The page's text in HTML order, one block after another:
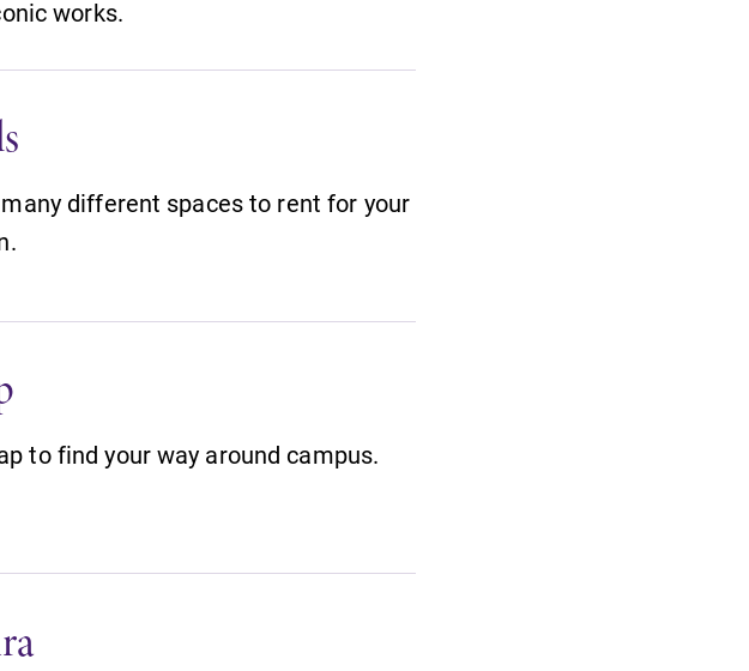
encouraging you to both specialize
works.
different spaces to rent for your
to find your way around campus.